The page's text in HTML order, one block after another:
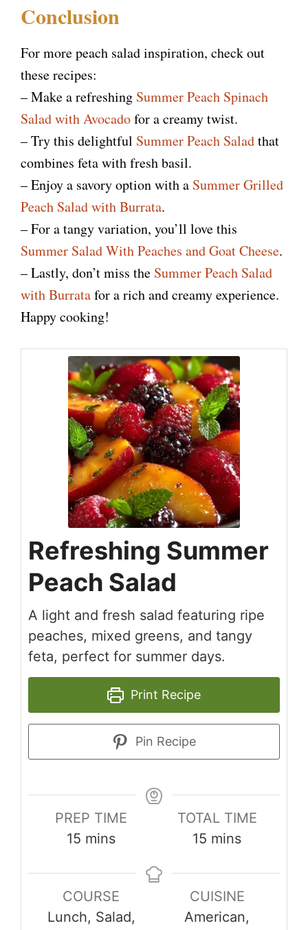
Conclusion
For more peach salad inspiration, check out
these recipes:
– Make a refreshing Summer Peach Spinach
Salad with Avocadofor a creamy twist.
– Try this delightful Summer Peach Saladthat
combines feta with fresh basil.
– Enjoy a savory option with a Summer Grilled
Peach Salad with Burrata.
– For a tangy variation, you’ll love this
Summer Salad With Peaches and Goat Cheese.
– Lastly, don’t miss the Summer Peach Salad
with Burratafor a rich and creamy experience.
Happy cooking!
Refreshing Summer
Peach Salad
A light and fresh salad featuring ripe
peaches, mixed greens, and tangy
feta, perfect for summer days.
Print Recipe
Pin Recipe
PREP TIME
15 minutes
mins
TOTAL TIME
15 minutes
mins
COURSE
Lunch, Salad,
CUISINE
American,